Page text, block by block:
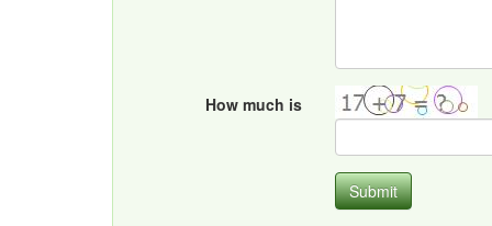
How much is
Submit